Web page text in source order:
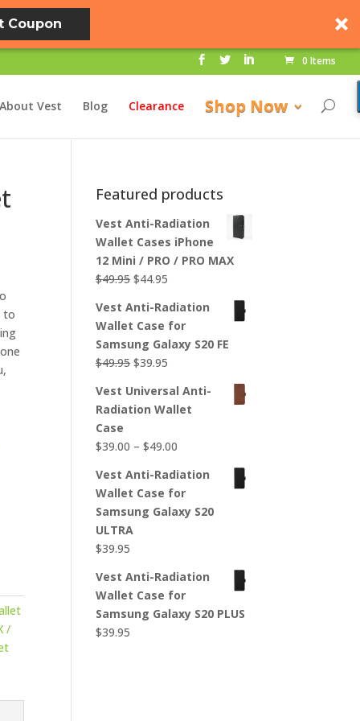
Coupon
0 Items
About Vest Blog Clearance Shop Now
to
/
Featured products
Vest Anti-Radiation
Wallet Cases iPhone
12 Mini / PRO / PRO MAX
$49.95 Original
was:
$49.95.
$44.95
is:
$44.95.
Vest Anti-Radiation
Wallet Case for
Samsung Galaxy S20 FE
$49.95 Original
was:
$49.95.
$39.95
is:
$39.95.
Vest Universal Anti-
Radiation Wallet
Case
$39.00 – $49.00
$39.00
through
$49.00
Vest Anti-Radiation
Wallet Case for
Samsung Galaxy S20
ULTRA
$39.95
Vest Anti-Radiation
Wallet Case for
Samsung Galaxy S20 PLUS
$39.95